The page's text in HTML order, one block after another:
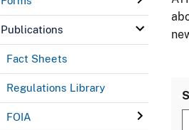
Publications
Fact Sheets
Regulations Library
FOIA